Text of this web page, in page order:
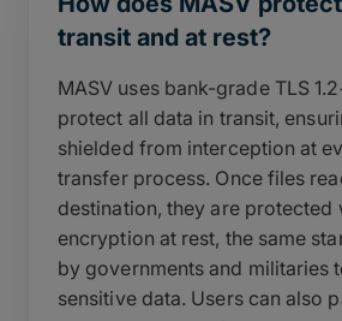
transit and at rest?
MASV uses bank-grade TLS
protect all data in transit,
shielded from interception at
transfer process. Once files
destination, they are protected
encryption at rest, the same
by governments and militaries
sensitive data. Users can also